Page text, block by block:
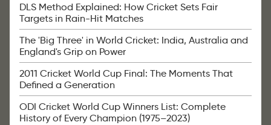
DLS Method Explained: How Cricket Sets Fair
Targets in Rain-Hit Matches
The 'Big Three' in World Cricket: India, Australia and
England's Grip on Power
2011 Cricket World Cup Final: The Moments That
Defined a Generation
ODI Cricket World Cup Winners List: Complete
History of Every Champion (1975–2023)